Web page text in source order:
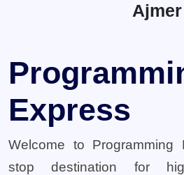
Ajmer
Express
Welcome to Programming
stop destination for